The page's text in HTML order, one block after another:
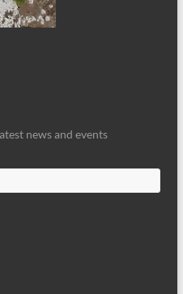
news and events